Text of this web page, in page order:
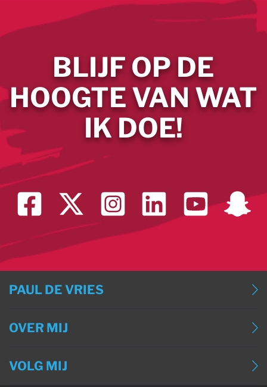
BLIJF OP DE
HOOGTE VAN WAT
IK DOE!
PAUL DE VRIES
BLOG (DEUTSCH)
OVER MIJ
VOLG MIJ